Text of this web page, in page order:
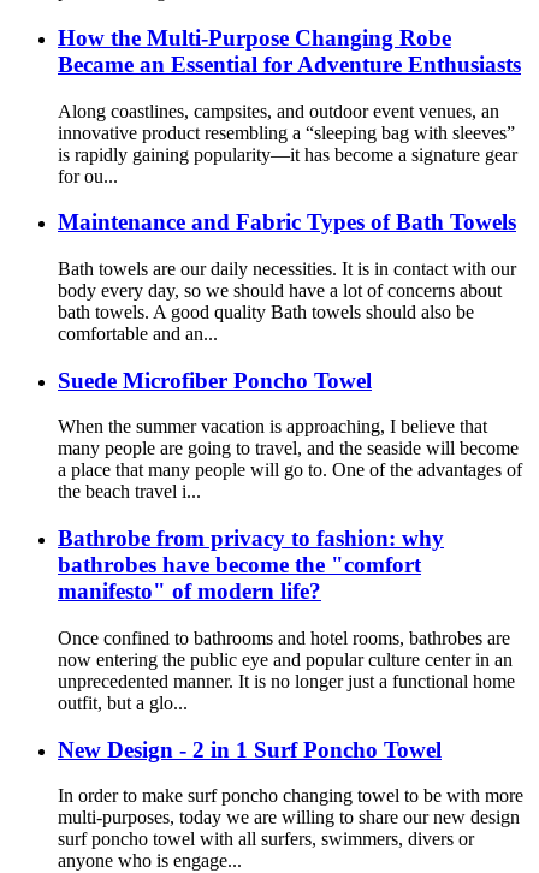
How the Multi-Purpose Changing Robe
Became an Essential for Adventure Enthusiasts
Along coastlines, campsites, and outdoor event venues, an
innovative product resembling a “sleeping bag with sleeves”
is rapidly gaining popularity—it has become a signature gear
for ou...
Maintenance and Fabric Types of Bath Towels
Bath towels are our daily necessities. It is in contact with our
body every day, so we should have a lot of concerns about
bath towels. A good quality Bath towels should also be
comfortable and an...
Suede Microfiber Poncho Towel
When the summer vacation is approaching, I believe that
many people are going to travel, and the seaside will become
a place that many people will go to. One of the advantages of
the beach travel i...
Bathrobe from privacy to fashion: why
bathrobes have become the "comfort
manifesto" of modern life?
Once confined to bathrooms and hotel rooms, bathrobes are
now entering the public eye and popular culture center in an
unprecedented manner. It is no longer just a functional home
outfit, but a glo...
New Design - 2 in 1 Surf Poncho Towel
In order to make surf poncho changing towel to be with more
multi-purposes, today we are willing to share our new design
surf poncho towel with all surfers, swimmers, divers or
anyone who is engage...